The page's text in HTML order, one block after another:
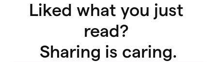
Liked what you just
read?
Sharing is caring.